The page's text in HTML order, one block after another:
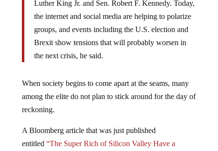
Luther King Jr. and Sen. Robert F. Kennedy. Today,
the internet and social media are helping to polarize
groups, and events including the U.S. election and
Brexit show tensions that will probably worsen in
the next crisis, he said.
When society begins to come apart at the seams, many
among the elite do not plan to stick around for the day of
reckoning.
A Bloomberg article that was just published
entitled “The Super Rich of Silicon Valley Have a